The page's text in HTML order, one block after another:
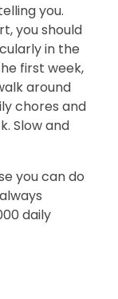
you.
you should
in the
first week,
around
chores and
Slow and
you can do
daily